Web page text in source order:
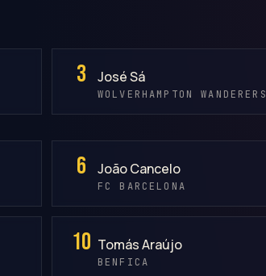
3 José Sá
WOLVERHAMPTON WANDERERS
6 João Cancelo
FC BARCELONA
10 Tomás Araújo
BENFICA